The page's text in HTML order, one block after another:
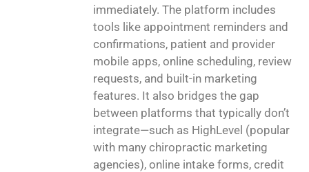
immediately. The platform includes
tools like appointment reminders and
confirmations, patient and provider
mobile apps, online scheduling, review
requests, and built-in marketing
features. It also bridges the gap
between platforms that typically don’t
integrate—such as HighLevel (popular
with many chiropractic marketing
agencies), online intake forms, credit